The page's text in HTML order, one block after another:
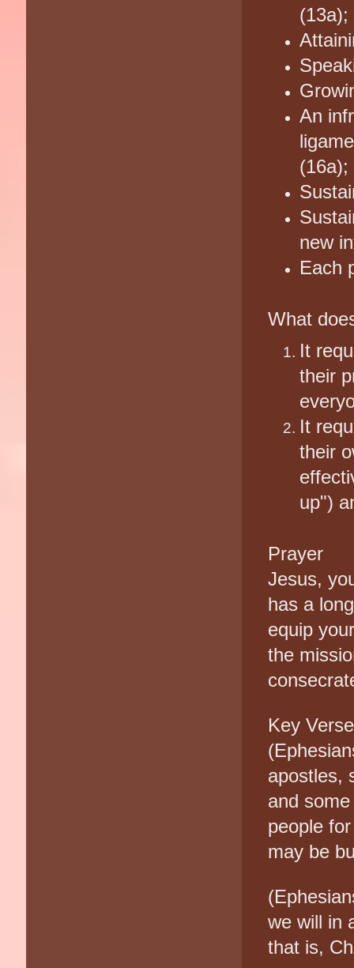
(13a);
An
(16a);
new
Each
What
It
their
It
their
up")
Prayer
Jesus,
has a
equip
the
Key
apostles,
and
people
may be
we will in
that is,